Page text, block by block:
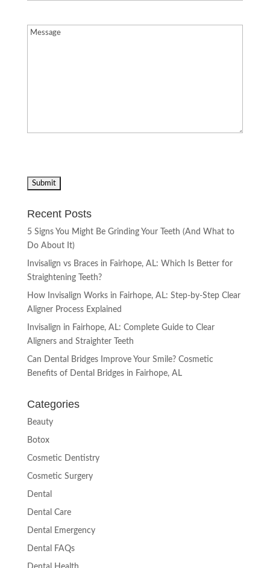
Message(Required)
Recent Posts
5 Signs You Might Be Grinding Your Teeth (And What to
Do About It)
Invisalign vs Braces in Fairhope, AL: Which Is Better for
Straightening Teeth?
How Invisalign Works in Fairhope, AL: Step-by-Step Clear
Aligner Process Explained
Invisalign in Fairhope, AL: Complete Guide to Clear
Aligners and Straighter Teeth
Can Dental Bridges Improve Your Smile? Cosmetic
Benefits of Dental Bridges in Fairhope, AL
Categories
Beauty
Botox
Cosmetic Dentistry
Cosmetic Surgery
Dental
Dental Care
Dental Emergency
Dental FAQs